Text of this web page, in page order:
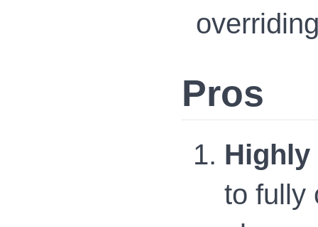
Pros
to fully